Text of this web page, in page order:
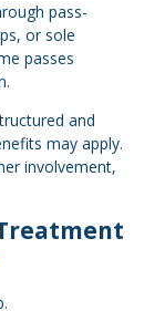
pass-
or sole
passes
and
may apply.
involvement,